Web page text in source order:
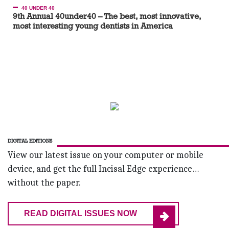
40 UNDER 40
9th Annual 40under40 – The best, most innovative,
most interesting young dentists in America
DIGITAL EDITIONS
View our latest issue on your computer or mobile
device, and get the full Incisal Edge experience…
without the paper.
READ DIGITAL ISSUES NOW